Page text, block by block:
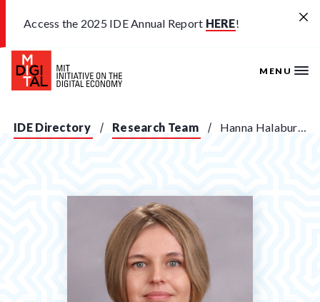
Access the 2025 IDE Annual Report HERE!
MENU
IDE Directory Research Team Hanna Halaburda